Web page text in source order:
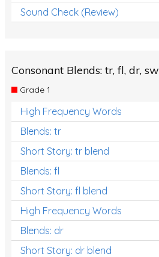
Sound Check (Review)
Consonant Blends: tr, fl, dr, sw
Grade 1
High Frequency Words
Blends: tr
Short Story: tr blend
Blends: fl
Short Story: fl blend
High Frequency Words
Blends: dr
Short Story: dr blend